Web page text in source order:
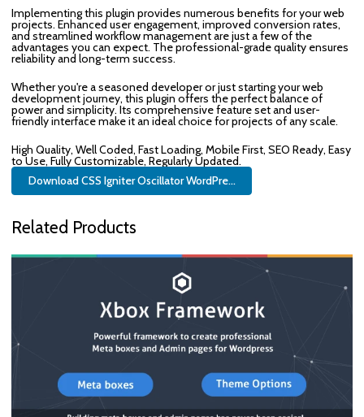
Implementing this plugin provides numerous benefits for your web
projects. Enhanced user engagement, improved conversion rates,
and streamlined workflow management are just a few of the
advantages you can expect. The professional-grade quality ensures
reliability and long-term success.
Whether you're a seasoned developer or just starting your web
development journey, this plugin offers the perfect balance of
power and simplicity. Its comprehensive feature set and user-
friendly interface make it an ideal choice for projects of any scale.
High Quality, Well Coded, Fast Loading, Mobile First, SEO Ready, Easy
to Use, Fully Customizable, Regularly Updated.
Download CSS Igniter Oscillator WordPre...
Related Products